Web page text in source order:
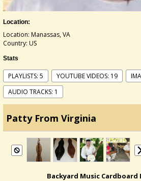
Location:
Location: Manassas, VA
Country: US
Stats
PLAYLISTS: 5 YOUTUBE VIDEOS: 19
AUDIO TRACKS: 1
Patty From Virginia
Backyard Music Cardboard